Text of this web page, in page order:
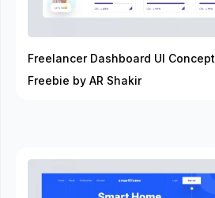
Freelancer Dashboard UI Concept
Freebie by AR Shakir